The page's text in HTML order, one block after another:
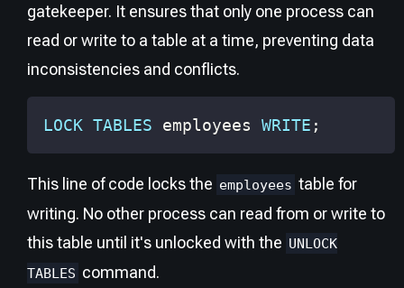
gatekeeper. It ensures that only one process can
read or write to a table at a time, preventing data
inconsistencies and conflicts.
LOCK TABLES employees WRITE ;
This line of code locks the employees table for
writing. No other process can read from or write to
this table until it's unlocked with the UNLOCK
TABLES command.